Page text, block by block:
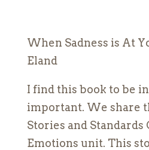
When Sadness is At
Eland
I find this book to be
important. We share
Stories and
Emotions unit. This